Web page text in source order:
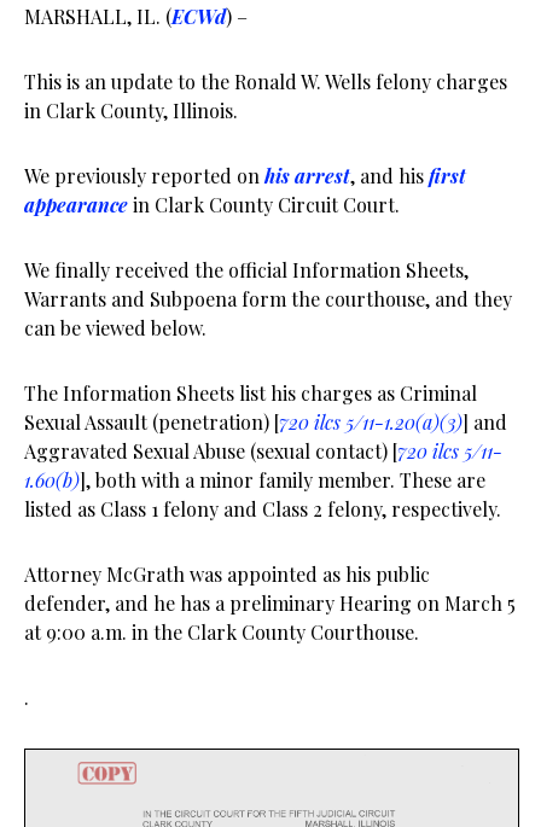
MARSHALL, IL. (ECWd) –
This is an update to the Ronald W. Wells felony charges
in Clark County, Illinois.
We previously reported on his arrest, and hisfirst
appearancein Clark County Circuit Court.
We finally received the official Information Sheets,
Warrants and Subpoena form the courthouse, and they
can be viewed below.
The Information Sheets list his charges as Criminal
Sexual Assault (penetration) [720 ilcs 5/11-1.20(a)(3)] and
Aggravated Sexual Abuse (sexual contact) [720 ilcs 5/11-
1.60(b)], both with a minor family member. These are
listed as Class 1 felony and Class 2 felony, respectively.
Attorney McGrath was appointed as his public
defender, and he has a preliminary Hearing on March 5
at 9:00 a.m. in the Clark County Courthouse.
.